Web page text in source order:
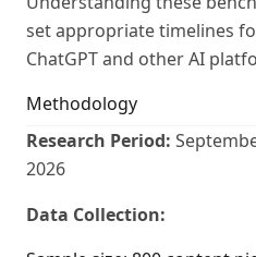
set appropriate timelines
ChatGPT and other AI
Methodology
Research Period:
2026
Data Collection: